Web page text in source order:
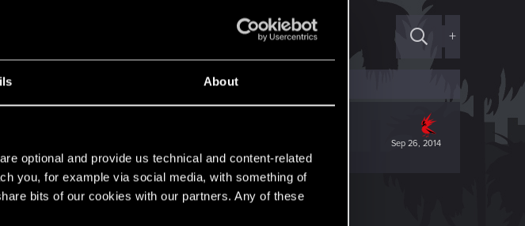
About
optional and provide us technical and content-related
you, for example via social media, with something of
bits of our cookies with our partners. Any of these
+
Sep 26, 2014